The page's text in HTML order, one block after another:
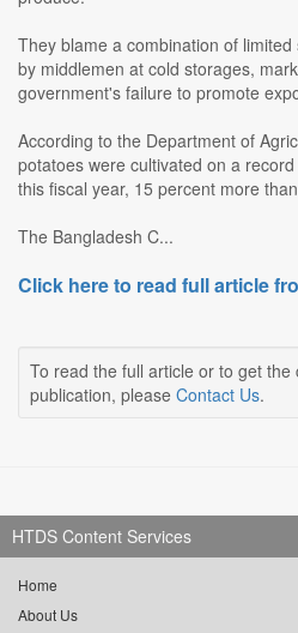
They blame a combination of
by middlemen at cold storages,
government's failure to promote
According to the Department of
potatoes were cultivated on a
this fiscal year, 15 percent more
The Bangladesh C...
Click here to read full article
To read the full article or to get
publication, please Contact Us.
HTDS Content Services
Home
About Us